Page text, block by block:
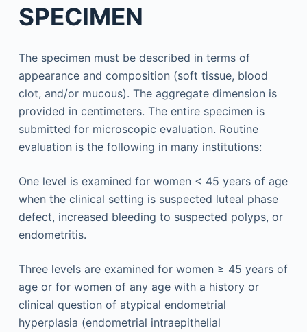
SPECIMEN
The specimen must be described in terms of
appearance and composition (soft tissue, blood
clot, and/or mucous). The aggregate dimension is
provided in centimeters. The entire specimen is
submitted for microscopic evaluation. Routine
evaluation is the following in many institutions:
One level is examined for women < 45 years of age
when the clinical setting is suspected luteal phase
defect, increased bleeding to suspected polyps, or
endometritis.
Three levels are examined for women ≥ 45 years of
age or for women of any age with a history or
clinical question of atypical endometrial
hyperplasia (endometrial intraepithelial